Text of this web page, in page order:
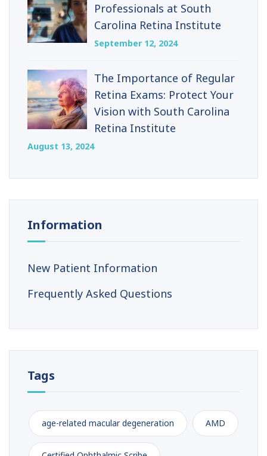
Professionals at South
Carolina Retina Institute
September 12, 2024
The Importance of Regular
Retina Exams: Protect Your
Vision with South Carolina
Retina Institute
August 13, 2024
Information
New Patient Information
Frequently Asked Questions
Tags
age-related macular degeneration AMD